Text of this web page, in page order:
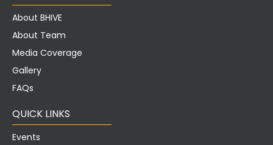
About BHIVE
About Team
Media Coverage
Gallery
FAQs
Events